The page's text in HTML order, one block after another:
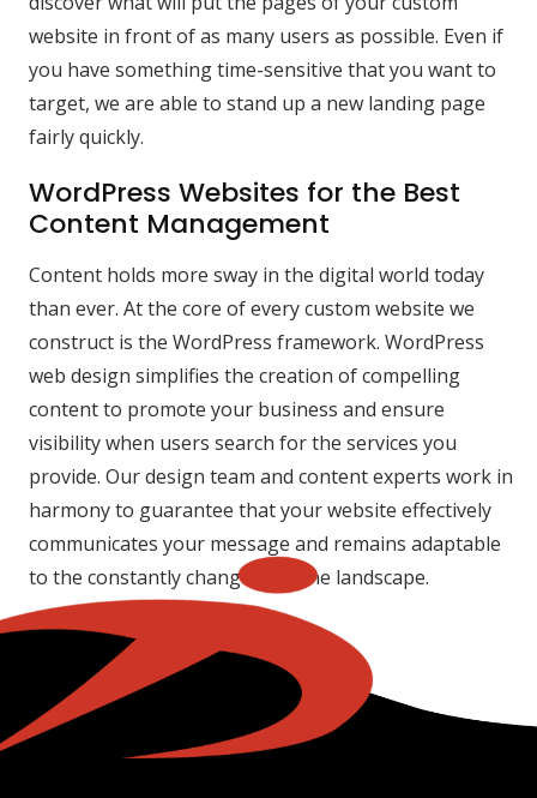
website in front of as many users as possible. Even if
you have something time-sensitive that you want to
target, we are able to stand up a new landing page
fairly quickly.
WordPress Websites for the Best
Content Management
Content holds more sway in the digital world today
than ever. At the core of every custom website we
construct is the WordPress framework. WordPress
web design simplifies the creation of compelling
content to promote your business and ensure
visibility when users search for the services you
provide. Our design team and content experts work in
harmony to guarantee that your website effectively
communicates your message and remains adaptable
to the constantly changing online landscape.